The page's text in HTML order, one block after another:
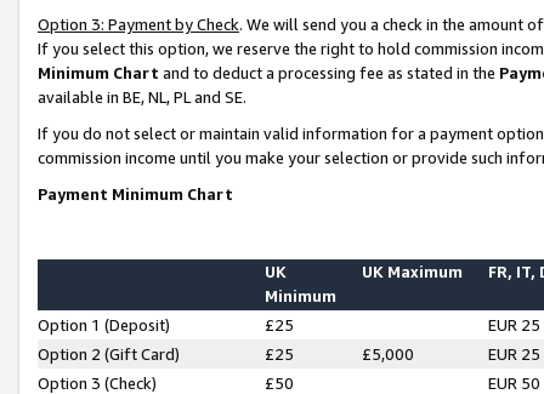
Option 3: Payment by Check. We will send you a check in the amount
If you select this option, we reserve the right to hold commission
Minimum Chart and to deduct a processing fee as stated in the
available in BE, NL, PL and SE.
If you do not select or maintain valid information for a payment
commission income until you make your selection or provide such
Payment Minimum Chart
UK
Minimum
UK Maximum FR, IT,
Option 1 (Deposit) £25
EUR 25
Option 2 (Gift Card)
£25 £5,000
EUR 25
Option 3 (Check)
£50
EUR 50